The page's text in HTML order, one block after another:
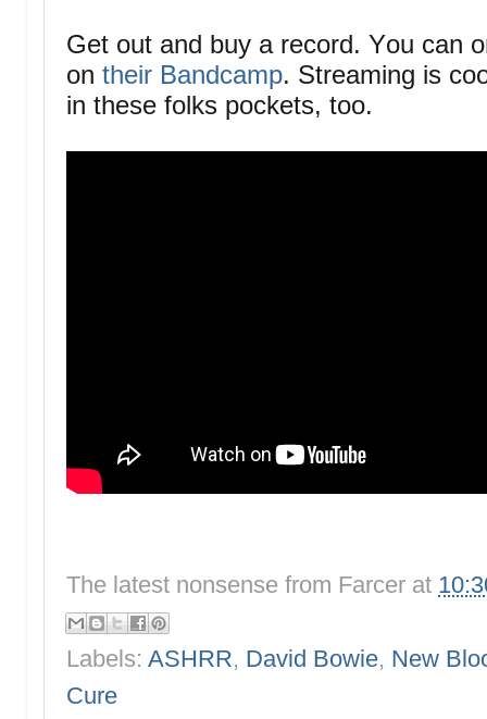
Get out and buy a record. You can
on their Bandcamp. Streaming is
in these folks pockets, too.
The latest nonsense from Farcer at
Labels: ASHRR, David Bowie, New
Cure